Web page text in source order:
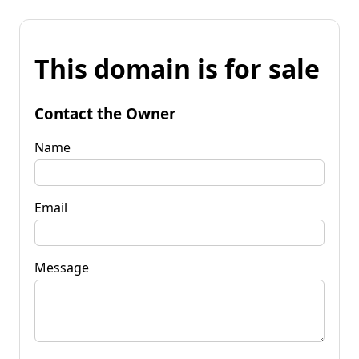
This domain is for sale
Contact the Owner
Name
Email
Message